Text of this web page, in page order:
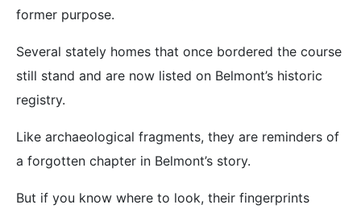
former purpose.
Several stately homes that once bordered the course
still stand and are now listed on Belmont’s historic
registry.
Like archaeological fragments, they are reminders of
a forgotten chapter in Belmont’s story.
But if you know where to look, their fingerprints